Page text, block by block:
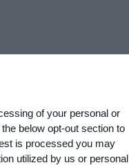
of your personal or
below opt-out section to
is processed you may
utilized by us or personal
off kissing through a
: